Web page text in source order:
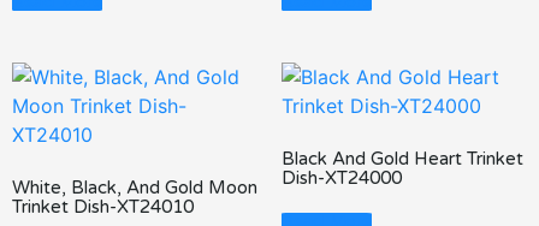
White, Black, And Gold Moon
Trinket Dish-XT24010
Black And Gold Heart Trinket
Dish-XT24000